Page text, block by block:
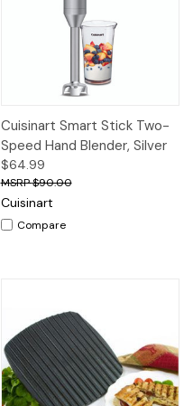
Cuisinart Smart Stick Two-
Speed Hand Blender, Silver
$64.99
$90.00
Cuisinart
Compare